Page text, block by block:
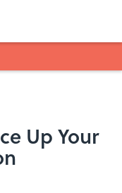
Up Your